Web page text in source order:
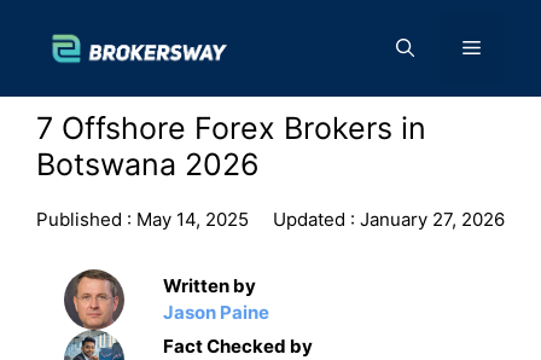
content
Menu
7 Offshore Forex Brokers in
Botswana 2026
Published : May 14, 2025 Updated : January 27, 2026
Written by
Jason Paine
Fact Checked by